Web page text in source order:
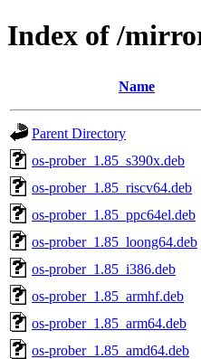
Index of /
Name
Parent Directory
os-prober_1.85_s390x.deb
os-prober_1.85_riscv64.deb
os-prober_1.85_ppc64el.deb
os-prober_1.85_loong64.deb
os-prober_1.85_i386.deb
os-prober_1.85_armhf.deb
os-prober_1.85_arm64.deb
os-prober_1.85_amd64.deb